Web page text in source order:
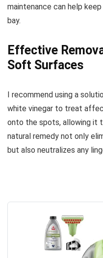
maintenance can help
bay.
Effective
Soft Surfaces
I recommend using a
white vinegar to treat
onto the spots, allowing it
natural remedy not only
but also neutralizes any